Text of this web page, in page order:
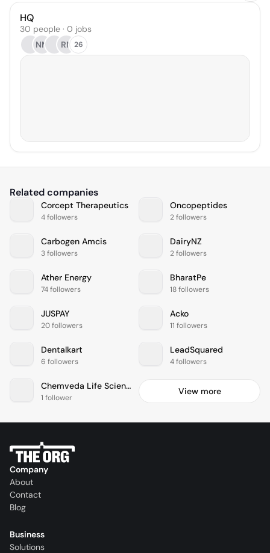
HQ
30 people · 0 jobs
NM
RN 26
Related companies
Corcept Therapeutics
4 followers
Oncopeptides
2 followers
Carbogen Amcis
3 followers
DairyNZ
2 followers
Ather Energy
74 followers
BharatPe
18 followers
JUSPAY
20 followers
Acko
11 followers
Dentalkart
6 followers
LeadSquared
4 followers
Chemveda Life Sciences India
1 follower
View more
Company
About
Contact
Blog
Business
Solutions